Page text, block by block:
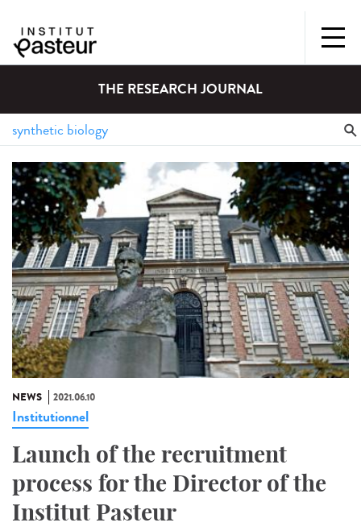
THE RESEARCH JOURNAL
NEWS 2021.06.10
Institutionnel
Launch of the recruitment
process for the Director of the
Institut Pasteur